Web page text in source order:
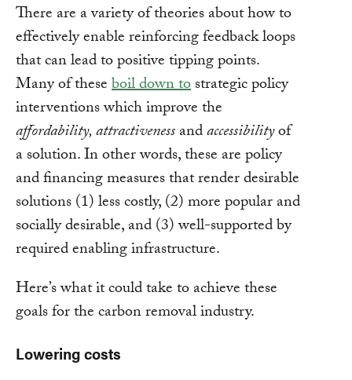
There are a variety of theories about how to
effectively enable reinforcing feedback loops
that can lead to positive tipping points.
Many of theseboil down tostrategic policy
interventions which improve the
affordability, attractivenessandaccessibilityof
a solution. In other words, these are policy
and financing measures that render desirable
solutions (1) less costly, (2) more popular and
socially desirable, and (3) well-supported by
required enabling infrastructure.
Here’s what it could take to achieve these
goals for the carbon removal industry.
Lowering costs